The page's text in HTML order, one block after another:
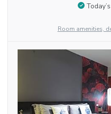
Room amenities,